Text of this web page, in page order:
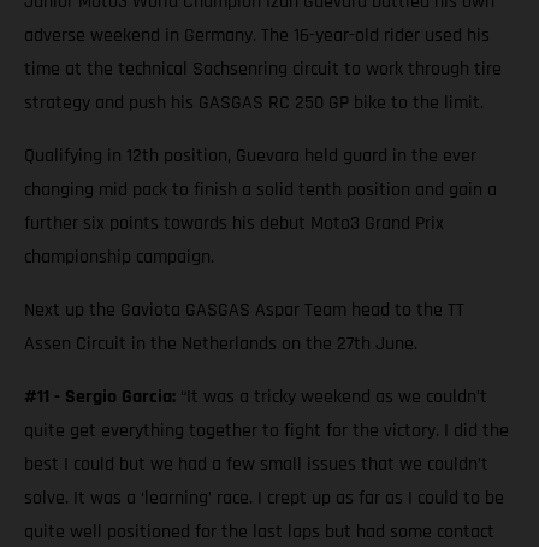
adverse weekend in Germany. The 16-year-old rider used his
time at the technical Sachsenring circuit to work through tire
strategy and push his GASGAS RC 250 GP bike to the limit.
Qualifying in 12th position, Guevara held guard in the ever
changing mid pack to finish a solid tenth position and gain a
further six points towards his debut Moto3 Grand Prix
championship campaign.
Next up the Gaviota GASGAS Aspar Team head to the TT
Assen Circuit in the Netherlands on the 27th June.
#11 - Sergio Garcia: “It was a tricky weekend as we couldn’t
quite get everything together to fight for the victory. I did the
best I could but we had a few small issues that we couldn’t
solve. It was a ‘learning’ race. I crept up as far as I could to be
quite well positioned for the last laps but had some contact